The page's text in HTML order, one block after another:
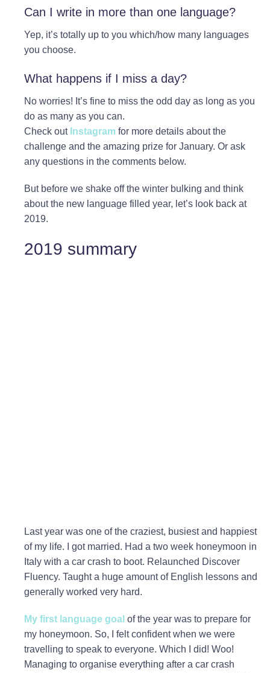
Can I write in more than one language?
Yep, it’s totally up to you which/how many languages
you choose.⁠
What happens if I miss a day?
No worries! It’s fine to miss the odd day as long as you
do as many as you can.
Check out Instagram for more details about the
challenge and the amazing prize for January. Or ask
any questions in the comments below.
But before we shake off the winter bulking and think
about the new language filled year, let’s look back at
2019.
2019 summary
Last year was one of the craziest, busiest and happiest
of my life. I got married. Had a two week honeymoon in
Italy with a car crash to boot. Relaunched Discover
Fluency. Taught a huge amount of English lessons and
generally worked very hard.
My first language goal of the year was to prepare for
my honeymoon. So, I felt confident when we were
travelling to speak to everyone. Which I did! Woo!
Managing to organise everything after a car crash